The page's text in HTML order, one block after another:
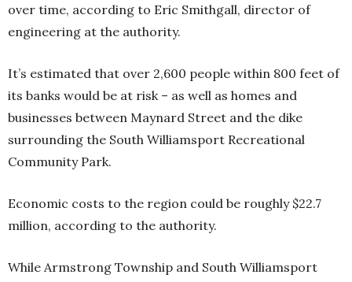
over time, according to Eric Smithgall, director of
engineering at the authority.
It’s estimated that over 2,600 people within 800 feet of
its banks would be at risk – as well as homes and
businesses between Maynard Street and the dike
surrounding the South Williamsport Recreational
Community Park.
Economic costs to the region could be roughly $22.7
million, according to the authority.
While Armstrong Township and South Williamsport